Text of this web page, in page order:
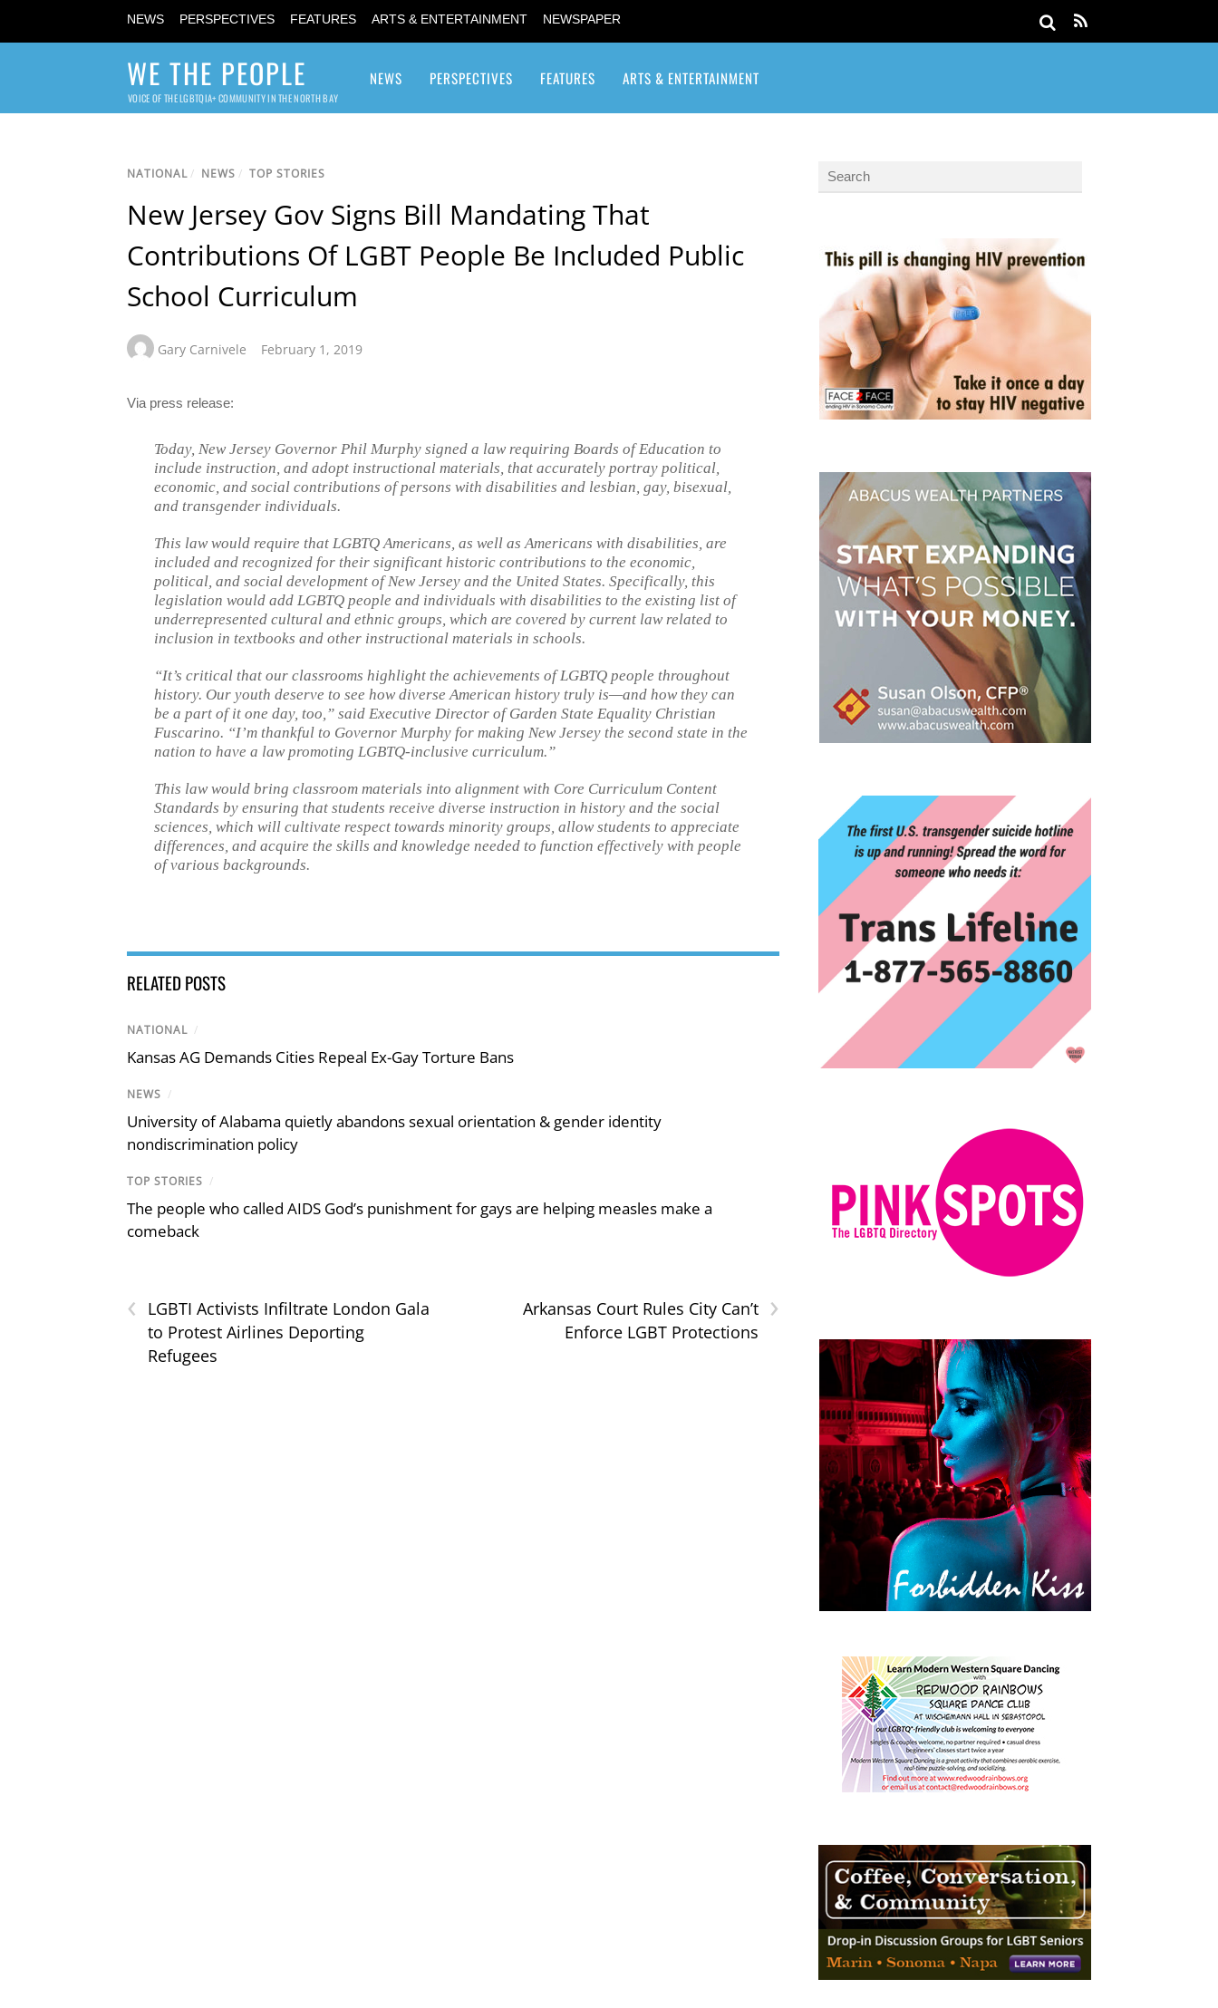
NEWS PERSPECTIVES FEATURES ARTS & ENTERTAINMENT NEWSPAPER
WE THE PEOPLE
VOICE OF THE LGBTQIA+ COMMUNITY IN THE NORTH BAY
NEWS PERSPECTIVES FEATURES ARTS & ENTERTAINMENT
NATIONAL/ NEWS / TOP STORIES
New Jersey Gov Signs Bill Mandating That
Contributions Of LGBT People Be Included Public
School Curriculum
Gary Carnivele February 1, 2019
Via press release:
Today, New Jersey Governor Phil Murphy signed a law requiring Boards of Education to
include instruction, and adopt instructional materials, that accurately portray political,
economic, and social contributions of persons with disabilities and lesbian, gay, bisexual,
and transgender individuals.
This law would require that LGBTQ Americans, as well as Americans with disabilities, are
included and recognized for their significant historic contributions to the economic,
political, and social development of New Jersey and the United States. Specifically, this
legislation would add LGBTQ people and individuals with disabilities to the existing list of
underrepresented cultural and ethnic groups, which are covered by current law related to
inclusion in textbooks and other instructional materials in schools.
“It’s critical that our classrooms highlight the achievements of LGBTQ people throughout
history. Our youth deserve to see how diverse American history truly is—and how they can
be a part of it one day, too,” said Executive Director of Garden State Equality Christian
Fuscarino. “I’m thankful to Governor Murphy for making New Jersey the second state in the
nation to have a law promoting LGBTQ-inclusive curriculum.”
This law would bring classroom materials into alignment with Core Curriculum Content
Standards by ensuring that students receive diverse instruction in history and the social
sciences, which will cultivate respect towards minority groups, allow students to appreciate
differences, and acquire the skills and knowledge needed to function effectively with people
of various backgrounds.
RELATED POSTS
NATIONAL /
Kansas AG Demands Cities Repeal Ex-Gay Torture Bans
NEWS /
University of Alabama quietly abandons sexual orientation & gender identity
nondiscrimination policy
TOP STORIES /
The people who called AIDS God’s punishment for gays are helping measles make a
comeback
‹
LGBTI Activists Infiltrate London Gala
to Protest Airlines Deporting
Refugees
›
Arkansas Court Rules City Can’t
Enforce LGBT Protections